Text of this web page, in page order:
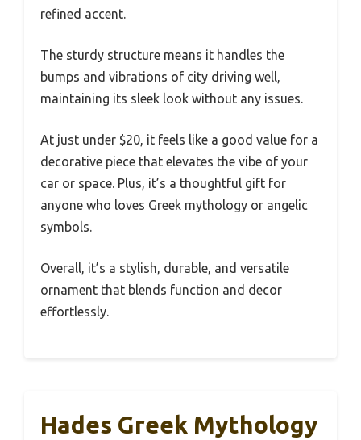
refined accent.
The sturdy structure means it handles the
bumps and vibrations of city driving well,
maintaining its sleek look without any issues.
At just under $20, it feels like a good value for a
decorative piece that elevates the vibe of your
car or space. Plus, it’s a thoughtful gift for
anyone who loves Greek mythology or angelic
symbols.
Overall, it’s a stylish, durable, and versatile
ornament that blends function and decor
effortlessly.
Hades Greek Mythology